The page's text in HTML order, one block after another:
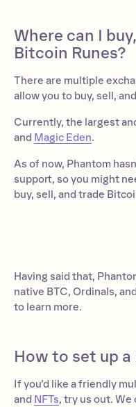
Where can I
Bitcoin Runes?
There are multiple
allow you to buy, sell,
Currently, the largest
and Magic Eden.
As of now, Phantom
support, so you might
buy, sell, and trade
Having said that,
native BTC, Ordinals,
to learn more.
How to set up
If you’d like a friendly
and NFTs, try us out.